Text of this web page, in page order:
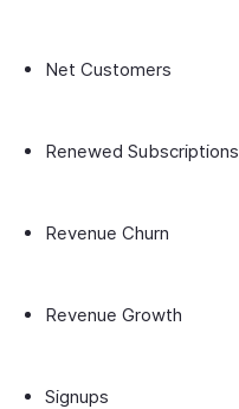
Net Customers
Renewed Subscriptions
Revenue Churn
Revenue Growth
Signups